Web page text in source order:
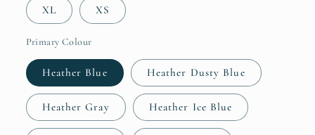
XL XS
Primary Colour
Heather Blue Heather Dusty Blue
Heather Gray Heather Ice Blue